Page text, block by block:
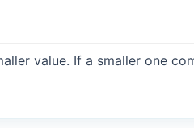
value. If a smaller one